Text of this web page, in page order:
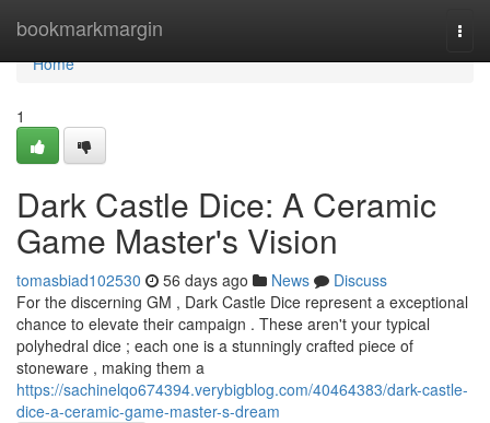
bookmarkmargin
Home
Home
1
Dark Castle Dice: A Ceramic
Game Master's Vision
tomasbiad102530 56 days ago News
Discuss
For the discerning GM , Dark Castle Dice represent a exceptional
chance to elevate their campaign . These aren't your typical
polyhedral dice ; each one is a stunningly crafted piece of
stoneware , making them a
https://sachinelqo674394.verybigblog.com/40464383/dark-castle-
dice-a-ceramic-game-master-s-dream